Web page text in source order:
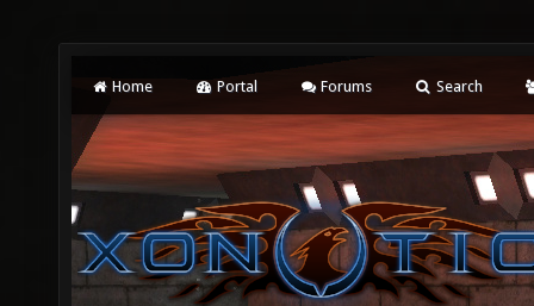
Home Portal Forums Search